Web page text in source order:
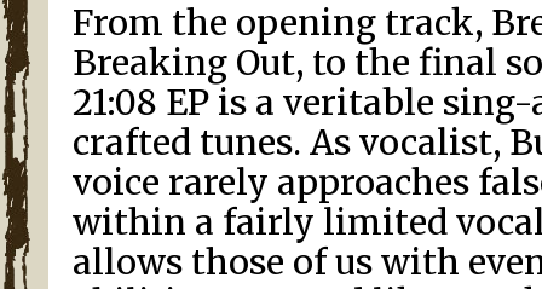
From the opening track,
Breaking Out, to the final
21:08 EP is a veritable
crafted tunes. As vocalist,
voice rarely approaches
within a fairly limited
allows those of us with